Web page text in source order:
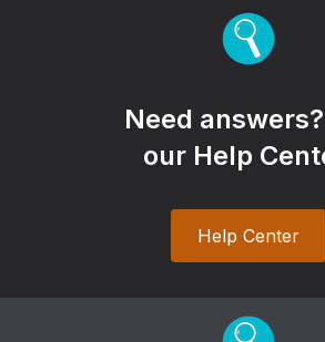
Need
our Help
Help Center